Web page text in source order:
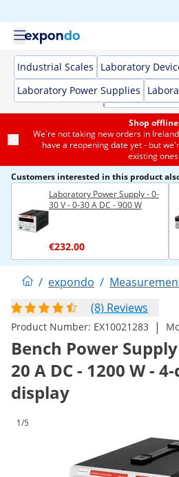
Industrial Scales Laboratory
Laboratory Power Supplies
Shop
We're not taking new orders in
have a reopening date yet - but
existing
Customers interested in this product
Laboratory Power Supply - 0-
30 V - 0-30 A DC - 900 W
€232.00
/ expondo /
(8) Reviews
Product Number: EX10021283 |
Bench Power Supply
20 A DC - 1200 W -
display
1/5